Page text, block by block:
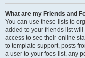
What are my Friends and
You can use these lists to
added to your friends list
access to see their online
to template support, posts
a user to your foes list, any